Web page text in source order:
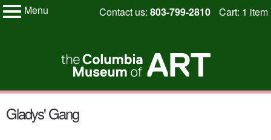
My Membership
Menu
Skip
content
Contact us: 803-799-2810 Cart: 1 item
startGladys' Gang